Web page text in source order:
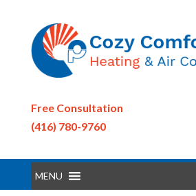
Free Consultation
(416) 780-9760
MENU